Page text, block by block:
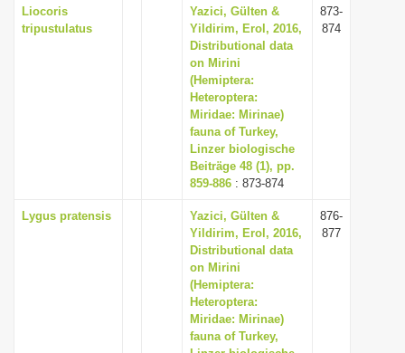
Liocoris
tripustulatus
Yazici, Gülten &
Yildirim, Erol, 2016,
Distributional data
on Mirini
(Hemiptera:
Heteroptera:
Miridae: Mirinae)
fauna of Turkey,
Linzer biologische
Beiträge 48 (1), pp.
859-886 : 873-874
873-
874
Lygus pratensis
Yazici, Gülten &
Yildirim, Erol, 2016,
Distributional data
on Mirini
(Hemiptera:
Heteroptera:
Miridae: Mirinae)
fauna of Turkey,
876-
877